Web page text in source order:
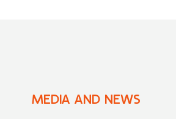
MEDIA AND NEWS